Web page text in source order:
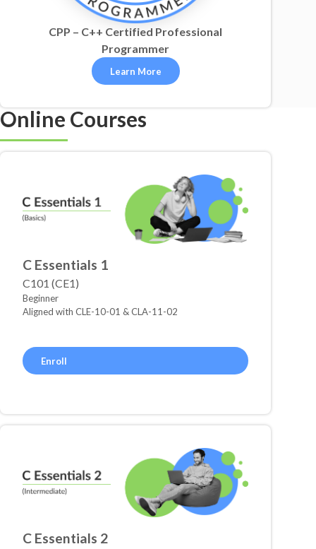
CPP – C++ Certified Professional
Programmer
Learn More
Online Courses
C Essentials 1
C101 (CE1)
Beginner
Aligned with CLE-10-01 & CLA-11-02
Enroll
C Essentials 2